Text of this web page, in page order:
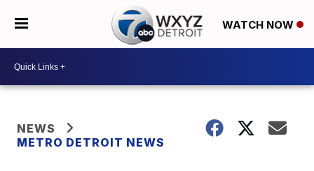
WATCH NOW
NEWS
METRO DETROIT NEWS